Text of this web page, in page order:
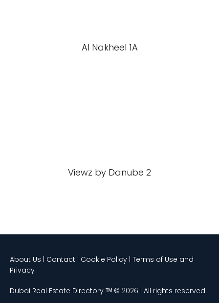
Al Nakheel 1A
Viewz by Danube 2
About Us | Contact | Cookie Policy | Terms of Use and
Privacy
Dubai Real Estate Directory ᵀᴹ © 2026 | All rights reserved.